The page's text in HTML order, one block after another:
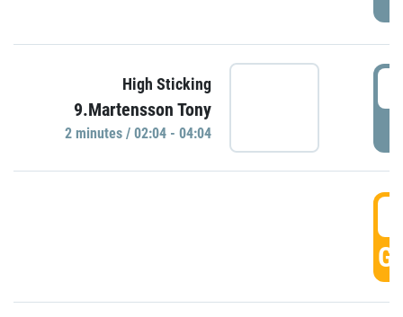
High Sticking
9.Martensson Tony
2 minutes / 02:04 - 04:04